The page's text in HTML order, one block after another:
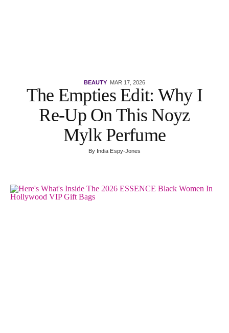
BEAUTY MAR 17, 2026
The Empties Edit: Why I
Re-Up On This Noyz
Mylk Perfume
By India Espy-Jones